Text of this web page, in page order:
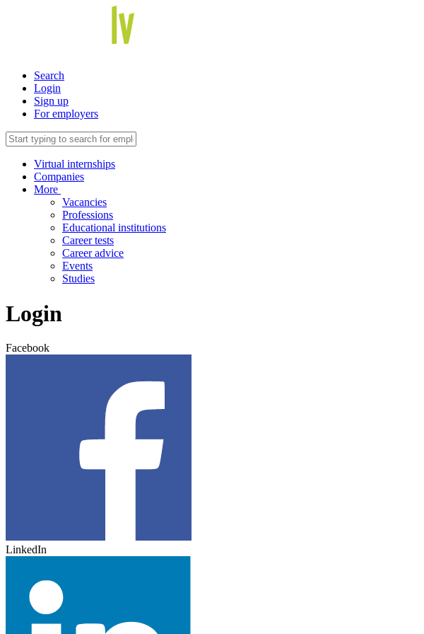
Search
Login
Sign up
For employers
Virtual internships
Companies
More
Vacancies
Professions
Educational institutions
Career tests
Career advice
Events
Studies
Login
Facebook
LinkedIn